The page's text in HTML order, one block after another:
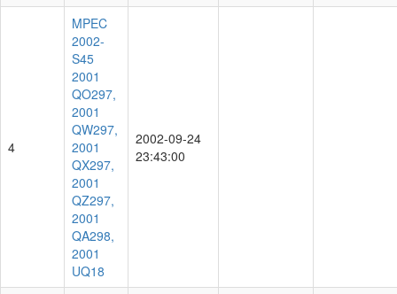
4
MPEC
2002-
S45
2001
QO297,
2001
QW297,
2001
QX297,
2001
QZ297,
2001
QA298,
2001
UQ18
2002-09-24
23:43:00